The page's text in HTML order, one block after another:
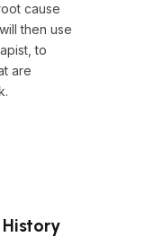
cause
then use
to
are